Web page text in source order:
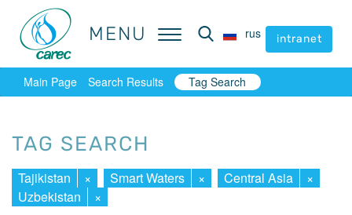
MENU rus intranet
MENU rus intranet
Main Page Search Results Tag Search
TAG SEARCH
Tajikistan × Smart Waters × Central Asia
×
Uzbekistan
×